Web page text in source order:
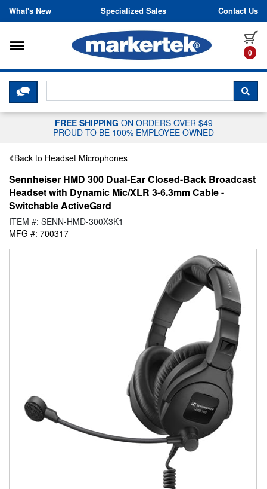
Skip to content
What's New Specialized Sales Contact Us
0
Toggle navigation
CLICK HERE TO CHAT WITH A
FREE SHIPPING ON ORDERS OVER $49
PROUD TO BE 100% EMPLOYEE OWNED
Back to Headset Microphones
Sennheiser HMD 300 Dual-Ear Closed-Back Broadcast
Headset with Dynamic Mic/XLR 3-6.3mm Cable -
Switchable ActiveGard
ITEM #: SENN-HMD-300X3K1
MFG #: 700317